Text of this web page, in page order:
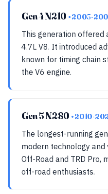
Gen 4 N210 • 2003-
This generation offered
4.7L V8. It introduced
known for timing chain
the V6 engine.
Gen 5 N280 • 2010-
The longest-running
modern technology and
Off-Road and TRD Pro,
off-road enthusiasts.